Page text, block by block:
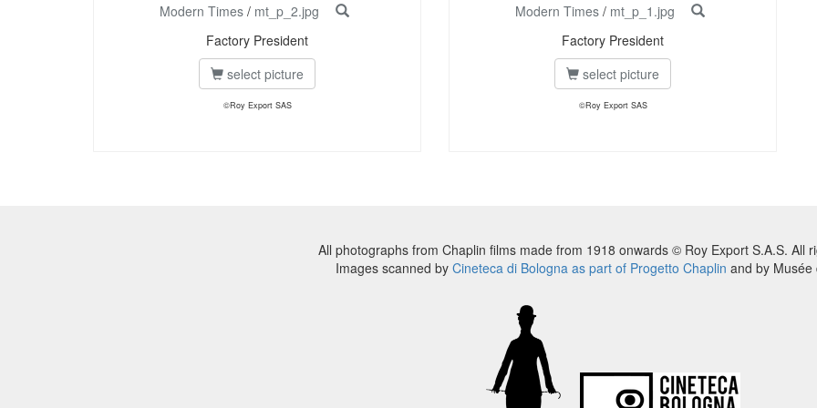
Modern Times / mt_p_2.jpg
Factory President
select picture
©Roy Export SAS
Modern Times / mt_p_1.jpg
Factory President
select picture
©Roy Export SAS
All photographs from Chaplin films made from 1918 onwards © Roy Export S.A.S. All
Images scanned by Cineteca di Bologna as part of Progetto Chaplin and by Musée